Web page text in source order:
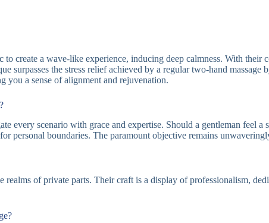
create a wave-like experience, inducing deep calmness. With their
surpasses the stress relief achieved by a regular two-hand
you a sense of alignment and rejuvenation.
every scenario with grace and expertise. Should a gentleman feel a
personal boundaries. The paramount objective remains
of private parts. Their craft is a display of professionalism,